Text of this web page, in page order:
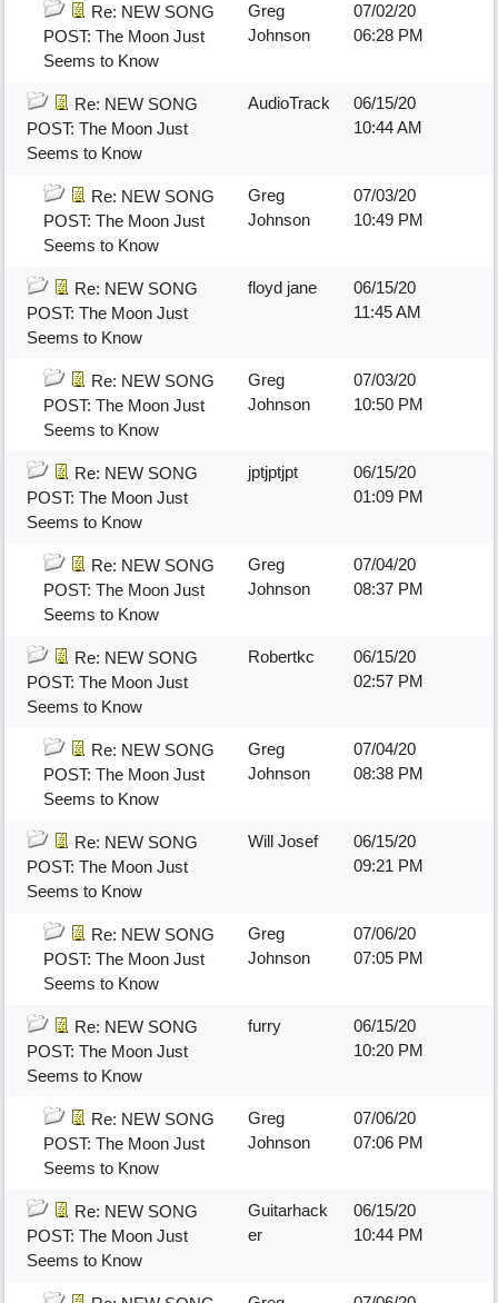
Re: NEW SONG
POST: The Moon Just
Seems to Know
Greg
Johnson
07/02/20
06:28 PM
Re: NEW SONG
POST: The Moon Just
Seems to Know
AudioTrack
06/15/20
10:44 AM
Re: NEW SONG
POST: The Moon Just
Seems to Know
Greg
Johnson
07/03/20
10:49 PM
Re: NEW SONG
POST: The Moon Just
Seems to Know
floyd jane
06/15/20
11:45 AM
Re: NEW SONG
POST: The Moon Just
Seems to Know
Greg
Johnson
07/03/20
10:50 PM
Re: NEW SONG
POST: The Moon Just
Seems to Know
jptjptjpt
06/15/20
01:09 PM
Re: NEW SONG
POST: The Moon Just
Seems to Know
Greg
Johnson
07/04/20
08:37 PM
Re: NEW SONG
POST: The Moon Just
Seems to Know
Robertkc
06/15/20
02:57 PM
Re: NEW SONG
POST: The Moon Just
Seems to Know
Greg
Johnson
07/04/20
08:38 PM
Re: NEW SONG
POST: The Moon Just
Seems to Know
Will Josef
06/15/20
09:21 PM
Re: NEW SONG
POST: The Moon Just
Seems to Know
Greg
Johnson
07/06/20
07:05 PM
Re: NEW SONG
POST: The Moon Just
Seems to Know
furry
06/15/20
10:20 PM
Re: NEW SONG
POST: The Moon Just
Seems to Know
Greg
Johnson
07/06/20
07:06 PM
Re: NEW SONG
POST: The Moon Just
Seems to Know
Guitarhack
er
06/15/20
10:44 PM